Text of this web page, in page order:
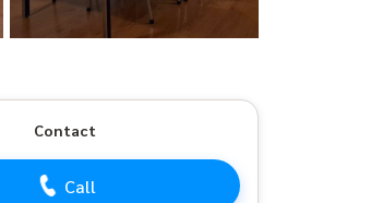
Contact
Call